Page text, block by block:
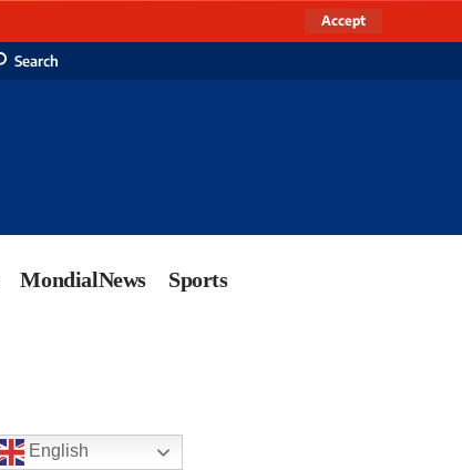
Accept
Search
MondialNews Sports
English